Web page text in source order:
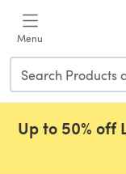
Menu
Up to 50% off